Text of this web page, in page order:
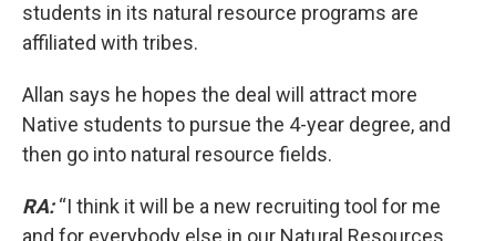
students in its natural resource programs are
affiliated with tribes.
Allan says he hopes the deal will attract more
Native students to pursue the 4-year degree, and
then go into natural resource fields.
RA: “I think it will be a new recruiting tool for me
and for everybody else in our Natural Resources